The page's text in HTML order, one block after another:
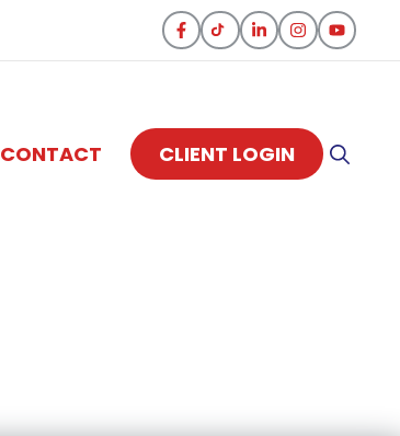
CONTACT CLIENT LOGIN